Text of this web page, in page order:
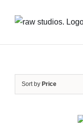
Sort by Price